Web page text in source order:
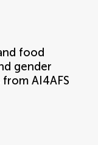
food
gender
AI4AFS